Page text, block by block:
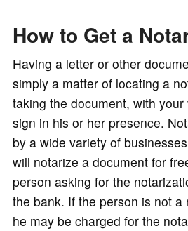
How to Get a
Having a letter or other
simply a matter of locating a
taking the document, with
sign in his or her presence.
by a wide variety of
will notarize a document for
person asking for the
the bank. If the person is not a
he may be charged for the